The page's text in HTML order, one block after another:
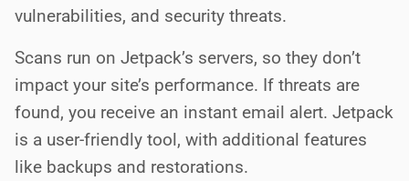
vulnerabilities, and security threats.
Scans run on Jetpack’s servers, so they don’t
impact your site’s performance. If threats are
found, you receive an instant email alert. Jetpack
is a user-friendly tool, with additional features
like backups and restorations.